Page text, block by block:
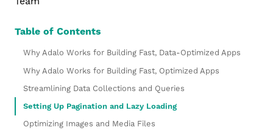
Table of Contents
Why Adalo Works for Building Fast, Data-Optimized Apps
Why Adalo Works for Building Fast, Optimized Apps
Streamlining Data Collections and Queries
Setting Up Pagination and Lazy Loading
Optimizing Images and Media Files